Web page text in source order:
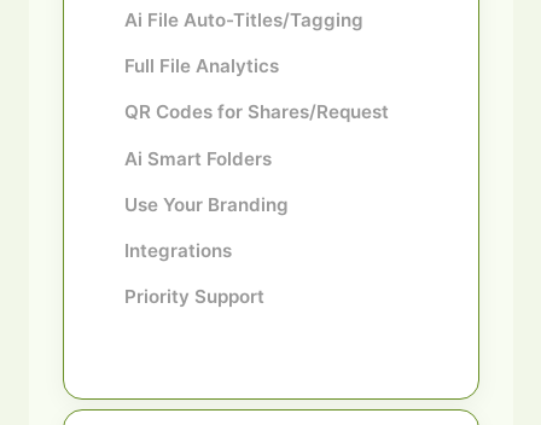
Ai File Auto-Titles/Tagging
Full File Analytics
QR Codes for Shares/Request
Ai Smart Folders
Use Your Branding
Integrations
Priority Support